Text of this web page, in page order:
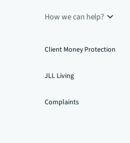
How we can help?
Client Money Protection
JLL Living
Complaints